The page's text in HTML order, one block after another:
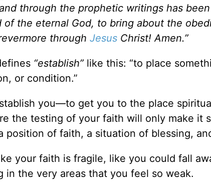
through the prophetic writings has
of the eternal God, to bring about the
through Jesus Christ! Amen.”
“establish” like this: “to place
or condition.”
you—to get you to the place
the testing of your faith will only make it
position of faith, a situation of blessing,
your faith is fragile, like you could fall
in the very areas that you feel so weak.